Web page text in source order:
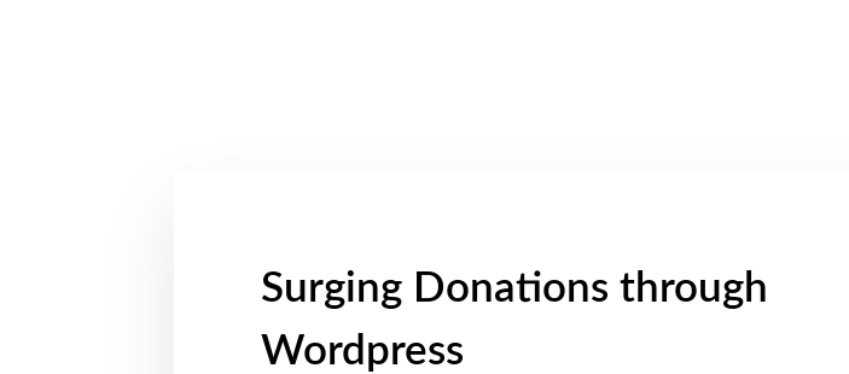
Surging Donations through
Wordpress